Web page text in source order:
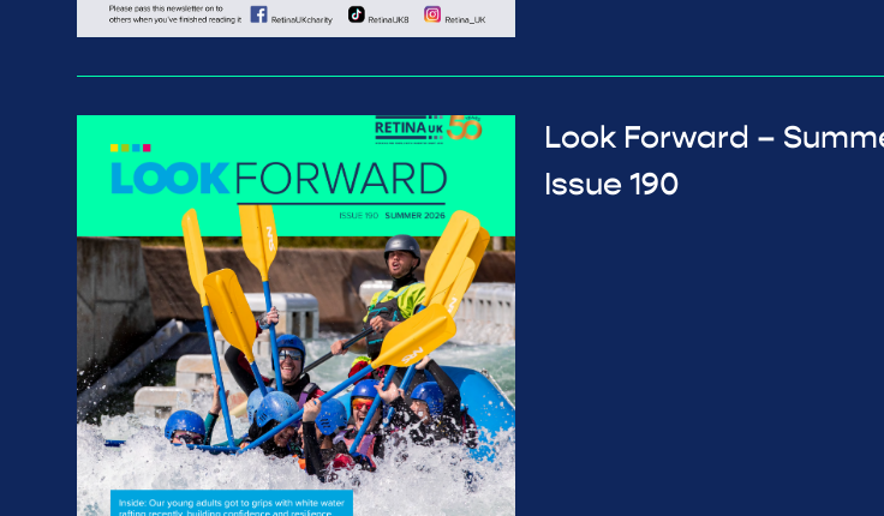
Look Forward –
Issue 190